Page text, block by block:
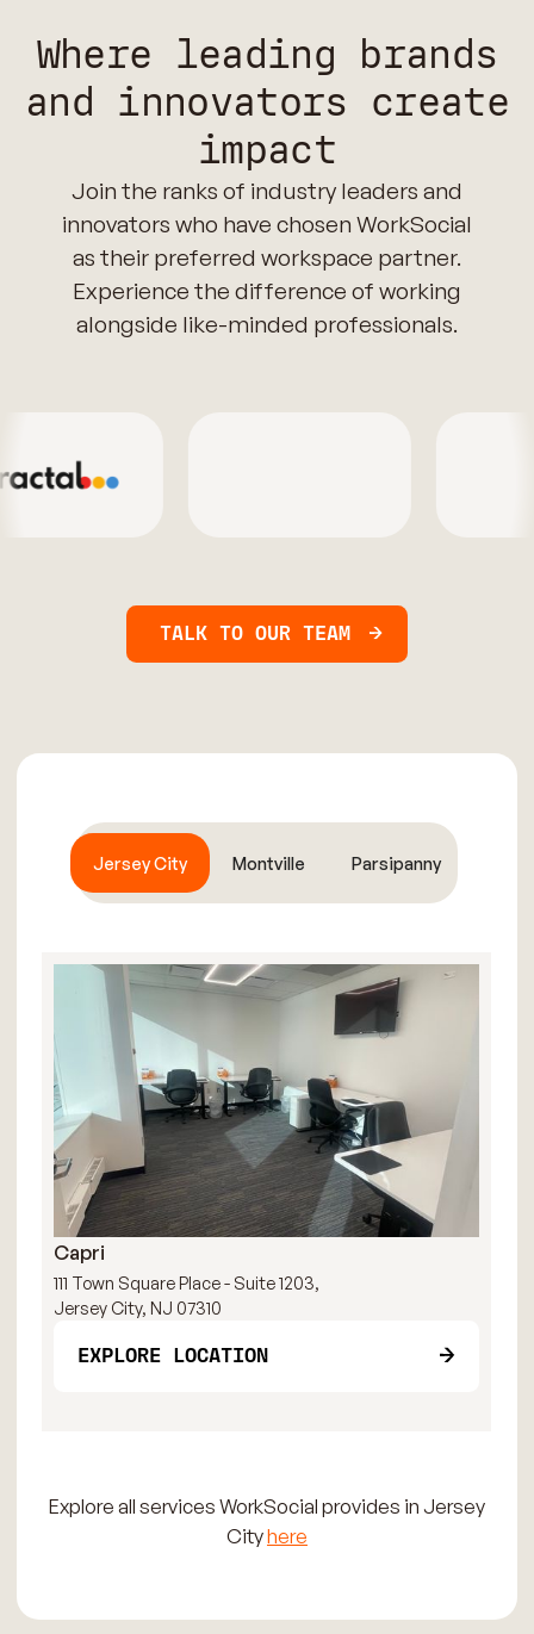
Where leading brands
and innovators create
impact
Join the ranks of industry leaders and
innovators who have chosen WorkSocial
as their preferred workspace partner.
Experience the difference of working
alongside like-minded professionals.
TALK TO OUR TEAM
Jersey City Montville Parsipanny
Capri
111 Town Square Place - Suite 1203,
Jersey City, NJ 07310
EXPLORE LOCATION
Explore all services WorkSocial provides in Jersey
Cityhere